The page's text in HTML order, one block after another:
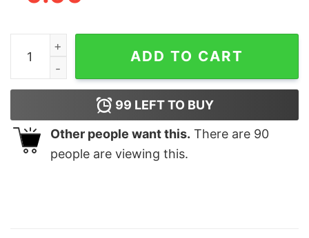
Halloween I Am A Horror Aholic Heart Shirt quantity
ADD TO CART
99 LEFT TO BUY
Other people want this. There are 90
people are viewing this.